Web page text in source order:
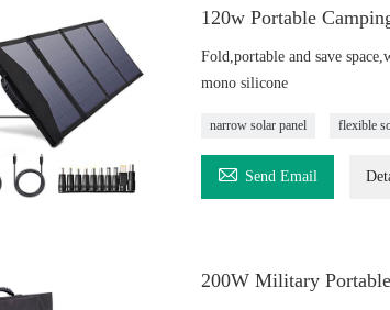
120w Portable
Fold,portable and save
mono silicone
narrow solar panel flexible
 Send Email
200W Military